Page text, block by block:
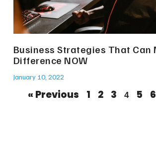
Business Strategies That Can
Difference NOW
January 10, 2022
« Previous 1 2 3 4 5 6